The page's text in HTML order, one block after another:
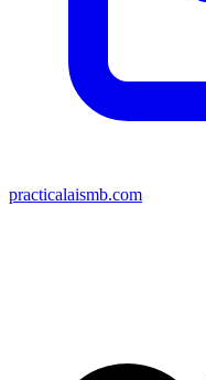
practicalaismb.com